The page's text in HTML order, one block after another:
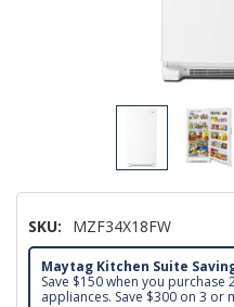
SKU: MZF34X18FW
Maytag Kitchen Suite
Save $150 when you
appliances. Save $300 on 3 or